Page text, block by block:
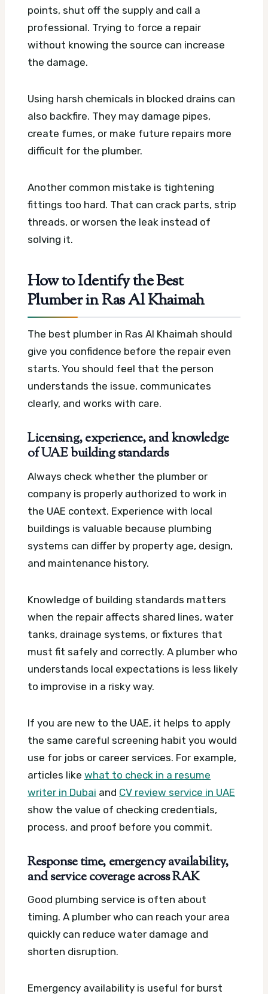
points, shut off the supply and call a
professional. Trying to force a repair
without knowing the source can increase
the damage.
Using harsh chemicals in blocked drains can
also backfire. They may damage pipes,
create fumes, or make future repairs more
difficult for the plumber.
Another common mistake is tightening
fittings too hard. That can crack parts, strip
threads, or worsen the leak instead of
solving it.
How to Identify the Best
Plumber in Ras Al Khaimah
The best plumber in Ras Al Khaimah should
give you confidence before the repair even
starts. You should feel that the person
understands the issue, communicates
clearly, and works with care.
Licensing, experience, and knowledge
of UAE building standards
Always check whether the plumber or
company is properly authorized to work in
the UAE context. Experience with local
buildings is valuable because plumbing
systems can differ by property age, design,
and maintenance history.
Knowledge of building standards matters
when the repair affects shared lines, water
tanks, drainage systems, or fixtures that
must fit safely and correctly. A plumber who
understands local expectations is less likely
to improvise in a risky way.
If you are new to the UAE, it helps to apply
the same careful screening habit you would
use for jobs or career services. For example,
articles like what to check in a resume
writer in Dubai and CV review service in UAE
show the value of checking credentials,
process, and proof before you commit.
Response time, emergency availability,
and service coverage across RAK
Good plumbing service is often about
timing. A plumber who can reach your area
quickly can reduce water damage and
shorten disruption.
Emergency availability is useful for burst